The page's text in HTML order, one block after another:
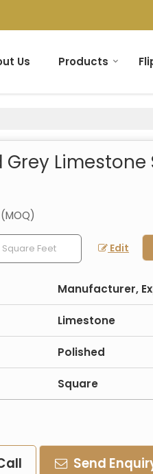
Us Products
Limestone
(MOQ)
Edit
Manufacturer,
Limestone
Polished
Square
Send